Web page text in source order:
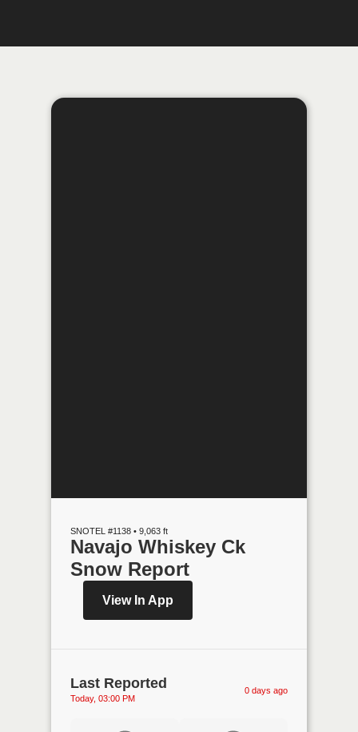
SNOTEL #1138 • 9,063 ft
Navajo Whiskey Ck
Snow Report
View In App
Last Reported
Today, 03:00 PM
0 days ago